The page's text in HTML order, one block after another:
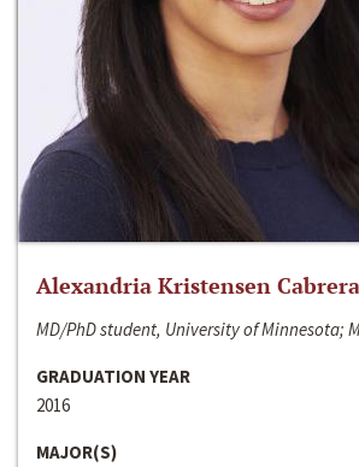
Alexandria Kristensen Cabrera
MD/PhD student, University of Minnesota;
GRADUATION YEAR
2016
MAJOR(S)